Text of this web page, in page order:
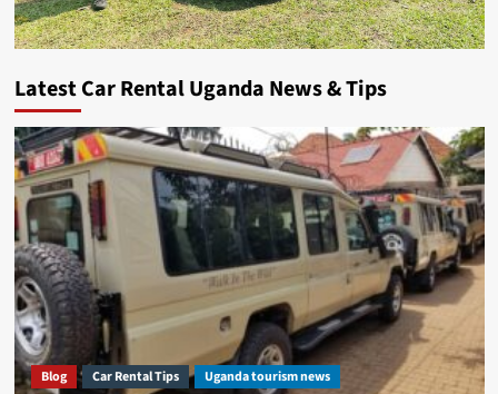
Latest Car Rental Uganda News & Tips
Blog Car Rental Tips Uganda tourism news